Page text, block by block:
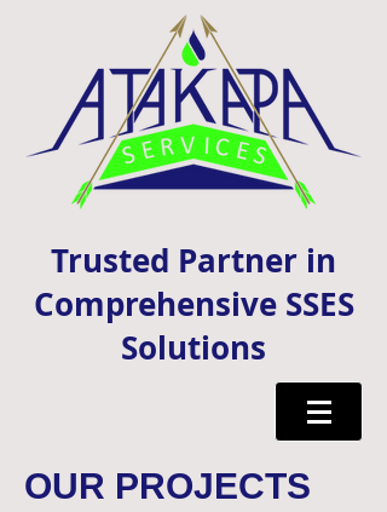
Trusted Partner in
Comprehensive SSES
Solutions
OUR PROJECTS